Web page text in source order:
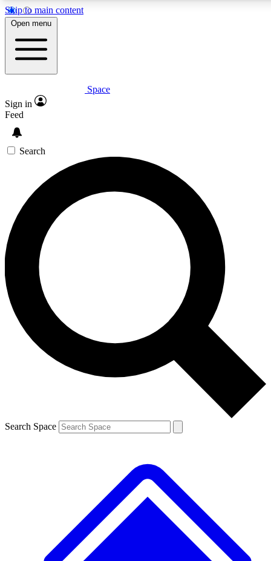
Skip to main content
5
PREMIUM BENEFITS
Expert insights
GET SPACE+ ACCESS QUICK
For the quickest way to join, enter your email below. We’ll
send a confirmation email and sign you up to Space.com
newsletters with the latest inspiration, expert advice and
exclusive offers.
Contact me with news and offers from other Future brands
By submitting your information you agree to the Terms & Conditions and
and are aged 16 or over.
Open menu
Space
Sign in
Feed
Search
Search Space